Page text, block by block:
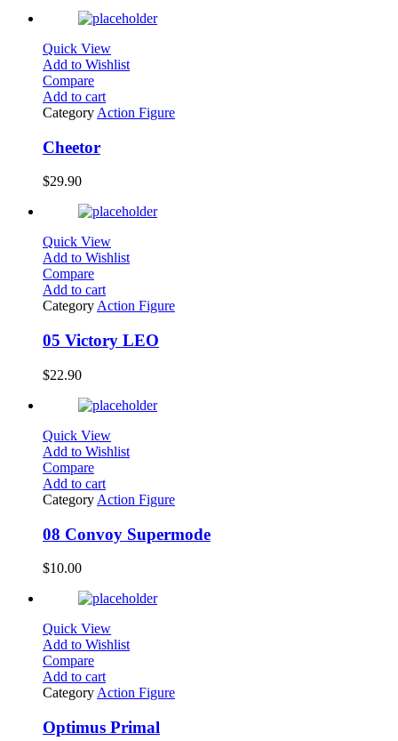
Quick View
Add to Wishlist
Compare
Add to cart
Category Action Figure
Cheetor
$29.90
Quick View
Add to Wishlist
Compare
Add to cart
CategoryAction Figure
05 Victory LEO
$22.90
Quick View
Add to Wishlist
Compare
Add to cart
Category Action Figure
08 Convoy Supermode
$10.00
Quick View
Add to Wishlist
Compare
Add to cart
Category Action Figure
Optimus Primal